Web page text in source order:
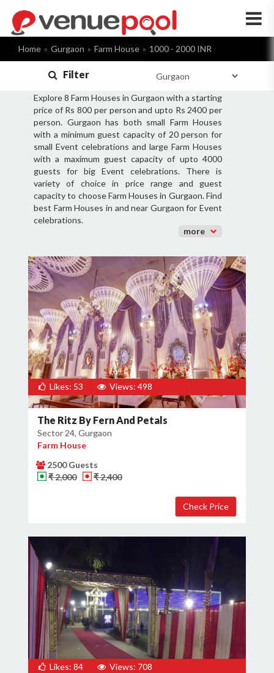
×
Home Gurgaon Farm House 1000 - 2000 INR
Filter
Explore 8 Farm Houses in Gurgaon with a starting
price of Rs 800 per person and upto Rs 2400 per
person. Gurgaon has both small Farm Houses
with a minimum guest capacity of 20 person for
small Event celebrations and large Farm Houses
with a maximum guest capacity of upto 4000
guests for big Event celebrations. There is
variety of choice in price range and guest
capacity to choose Farm Houses in Gurgaon. Find
best Farm Houses in and near Gurgaon for Event
celebrations.
more
Likes: 53 Views: 498
The Ritz By Fern And Petals
Sector 24, Gurgaon
Farm House
2500 Guests
₹ 2,000
₹ 2,400
Likes: 84 Views: 708